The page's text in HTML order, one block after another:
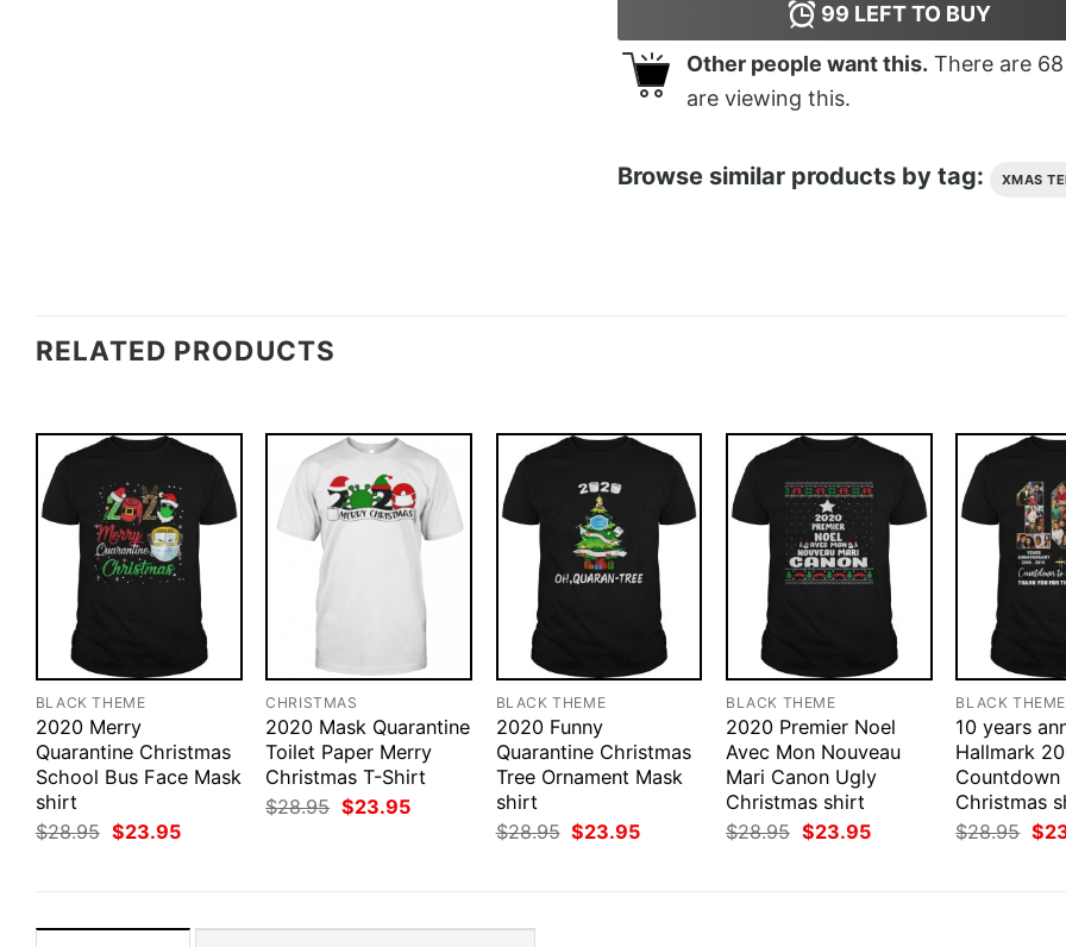
99 LEFT TO BUY
Other people want this. There are 68
are viewing this.
Browse similar products by tag: XMAS
RELATED PRODUCTS
BLACK THEME
2020 Merry
Quarantine Christmas
School Bus Face Mask
shirt
$28.95 Original
price
$23.95Current
CHRISTMAS
2020 Mask Quarantine
Toilet Paper Merry
Christmas T-Shirt
$28.95 Original
price
$23.95Current
BLACK THEME
2020 Funny
Quarantine Christmas
Tree Ornament Mask
shirt
$28.95 Original
price
$23.95Current
BLACK THEME
2020 Premier Noel
Avec Mon Nouveau
Mari Canon Ugly
Christmas shirt
$28.95 Original
price
$23.95Current
BLACK THEME
10 years
Hallmark
Countdown
Christmas
$28.95
price
$